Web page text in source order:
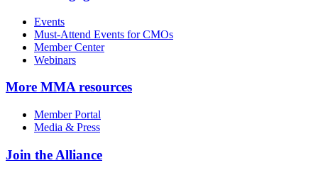
Events
Must-Attend Events for CMOs
Member Center
Webinars
More MMA resources
Member Portal
Media & Press
Join the Alliance